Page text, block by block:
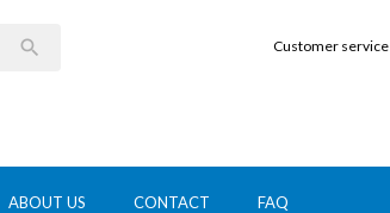
 Customer service
ABOUT US CONTACT FAQ